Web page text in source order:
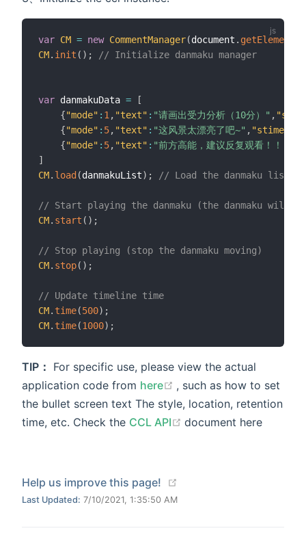
var CM = new CommentManager(document .
CM. init ( ) ; // Initialize danmaku manager
var danmakuData =
[
{"mode" : 1 , "text" : "请画出受力分析（10分）" ,
{"mode" : 5, "text" : "这风景太漂亮了吧~" , "stime"
{"mode" : 5, "text" : "前方高能，建议反复观看！！"
]
CM. load (danmakuList) ; // Load the danmaku list
// Start playing the danmaku (the danmaku will
CM. start ( ) ;
// Stop playing (stop the danmaku moving)
CM. stop( ) ;
// Update timeline time
CM. time(500) ;
CM. time(1000) ;
TIP： For specific use, please view the actual
application code from here (opens new window)
, such as how to set
the bullet screen text The style, location, retention
time, etc. Check the CCL API (opens new window)
document here
Help us improve this page!
Last Updated: 7/10/2021, 1:35:50 AM